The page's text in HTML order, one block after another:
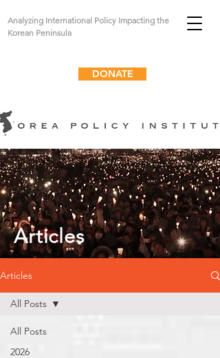
Analyzing International Policy Impacting the
Korean Peninsula
DONATE
Articles
Articles
All Posts
2026
All Posts